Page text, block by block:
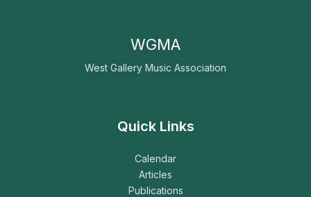
WGMA
West Gallery Music Association
Quick Links
Calendar
Articles
Publications